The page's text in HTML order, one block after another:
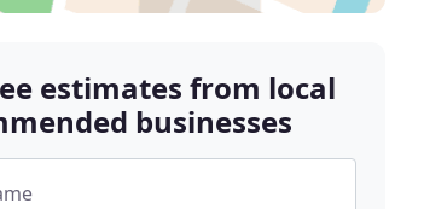
estimates from local
businesses